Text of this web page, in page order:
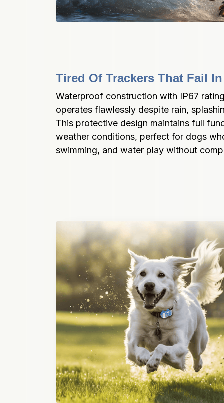
Tired Of Trackers That Fail
Waterproof construction with IP67
operates flawlessly despite rain,
This protective design maintains full
weather conditions, perfect for dogs
swimming, and water play without